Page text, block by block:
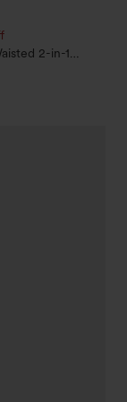
2-in-1